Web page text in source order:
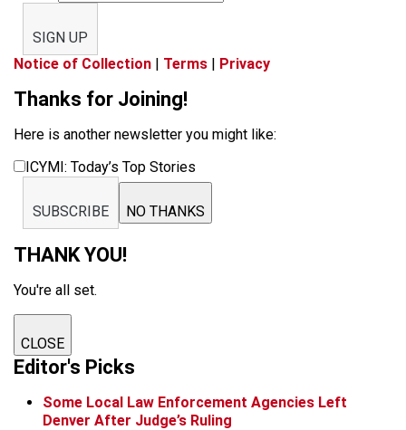
SIGN UP
Notice of Collection | Terms | Privacy
Thanks for Joining!
Here is another newsletter you might like:
ICYMI: Today’s Top Stories
SUBSCRIBE NO THANKS
THANK YOU!
You're all set.
CLOSE
Editor's Picks
Some Local Law Enforcement Agencies Left
Denver After Judge’s Ruling